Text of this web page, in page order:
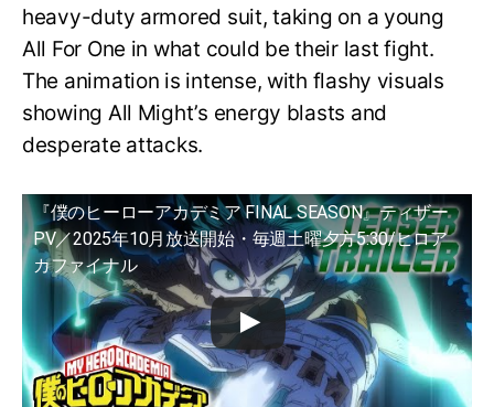
heavy-duty armored suit, taking on a young
All For One in what could be their last fight.
The animation is intense, with flashy visuals
showing All Might’s energy blasts and
desperate attacks.
『僕のヒーローアカデミア FINAL SEASON』ティザー
PV／2025年10月放送開始・毎週土曜夕方5:30/ヒロア
カファイナル